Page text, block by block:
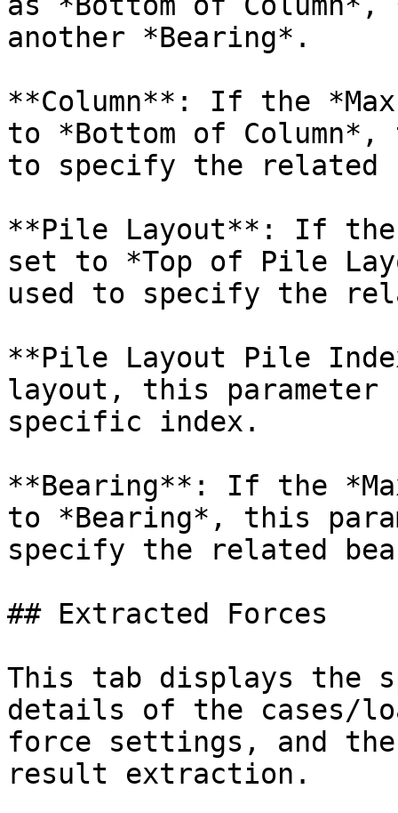
another *Bearing*.
**Column**: If the
to *Bottom of Column*,
to specify the related
**Pile Layout**: If the
set to *Top of Pile
used to specify the
**Pile Layout Pile
layout, this parameter
specific index.
**Bearing**: If the
to *Bearing*, this
specify the related
## Extracted Forces
This tab displays the
details of the cases/
force settings, and
result extraction.